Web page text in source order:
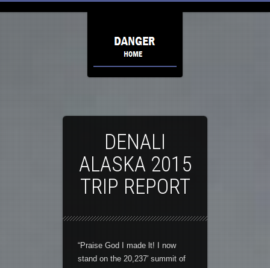
DENALI
ALASKA 2015
TRIP REPORT
“Praise God I made lt! I now
stand on the 20,237′ summit of